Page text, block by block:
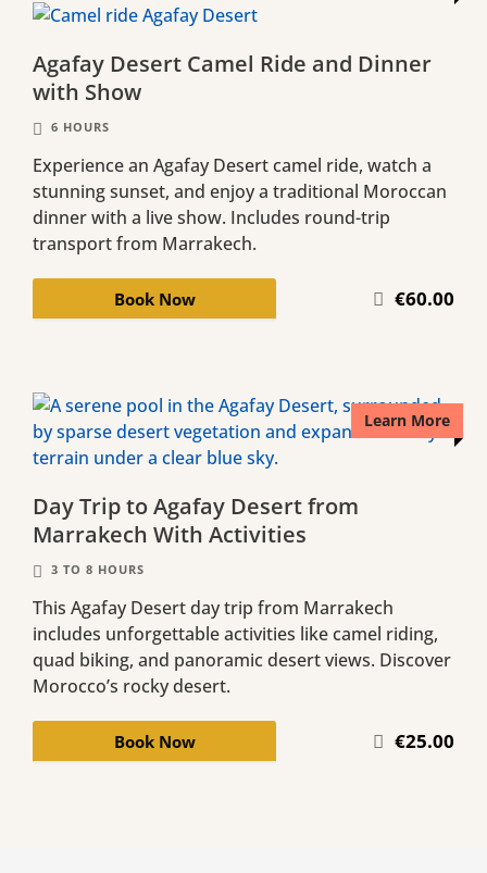
Agafay Desert Camel Ride and Dinner
with Show
6 HOURS
Experience an Agafay Desert camel ride, watch a
stunning sunset, and enjoy a traditional Moroccan
dinner with a live show. Includes round-trip
transport from Marrakech.
Book Now €60.00
Learn More
Day Trip to Agafay Desert from
Marrakech With Activities
3 TO 8 HOURS
This Agafay Desert day trip from Marrakech
includes unforgettable activities like camel riding,
quad biking, and panoramic desert views. Discover
Morocco’s rocky desert.
Book Now €25.00